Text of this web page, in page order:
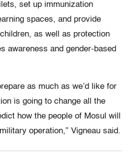
set up immunization
spaces, and provide
as well as protection
awareness and gender-based
as much as we’d like for
is going to change all the
how the people of Mosul will
operation,” Vigneau said.